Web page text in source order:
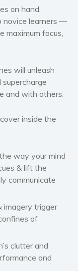
on hand,
novice learners —
maximum focus,
will unleash
and with others.
inside the
way your mind
& lift the
communicate
imagery trigger
of
clutter and
and